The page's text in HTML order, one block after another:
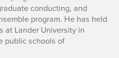
conducting, and
program. He has held
at Lander University in
public schools of